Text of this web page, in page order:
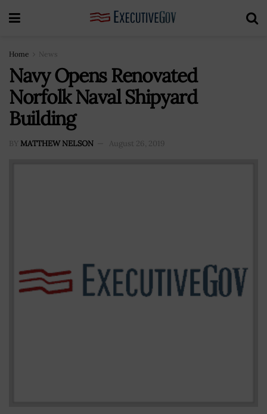
Home News
Navy Opens Renovated
Norfolk Naval Shipyard
Building
BY MATTHEW NELSON August 26, 2019